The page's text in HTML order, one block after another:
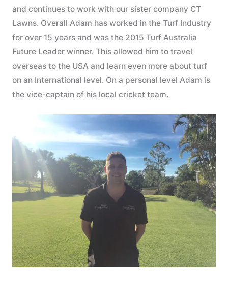
and continues to work with our sister company CT
Lawns. Overall Adam has worked in the Turf Industry
for over 15 years and was the 2015 Turf Australia
Future Leader winner. This allowed him to travel
overseas to the USA and learn even more about turf
on an International level. On a personal level Adam is
the vice-captain of his local cricket team.